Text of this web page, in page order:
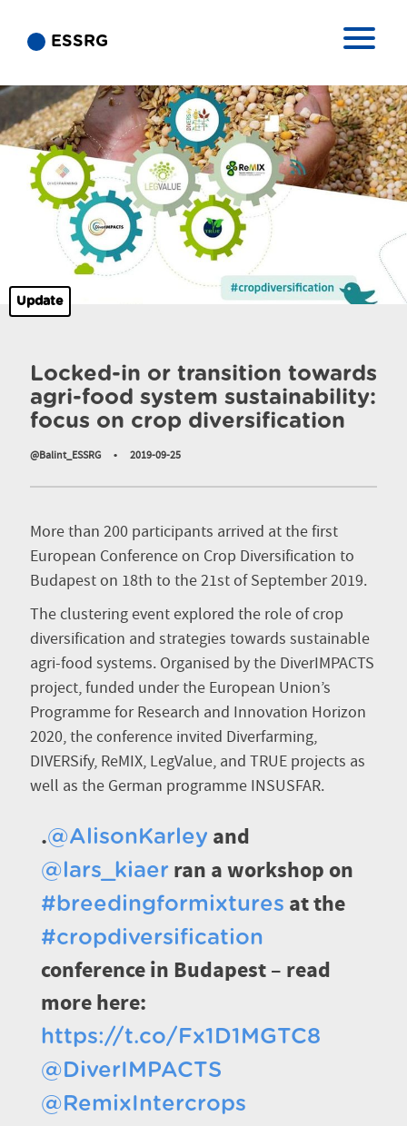
ESSRG
Update
Locked-in or transition towards
agri-food system sustainability:
focus on crop diversification
@Balint_ESSRG • 2019-09-25
More than 200 participants arrived at the first
European Conference on Crop Diversification to
Budapest on 18th to the 21st of September 2019.
The clustering event explored the role of crop
diversification and strategies towards sustainable
agri-food systems. Organised by the DiverIMPACTS
project, funded under the European Union’s
Programme for Research and Innovation Horizon
2020, the conference invited Diverfarming,
DIVERSify, ReMIX, LegValue, and TRUE projects as
well as the German programme INSUSFAR.
.@AlisonKarley and
@lars_kiaer ran a workshop on
#breedingformixtures at the
#cropdiversification
conference in Budapest – read
more here:
https://t.co/Fx1D1MGTC8
@DiverIMPACTS
@RemixIntercrops